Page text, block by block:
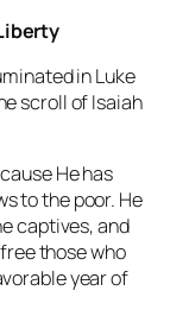
in Luke
scroll of Isaiah
He has
to the poor. He
captives, and
those who
year of